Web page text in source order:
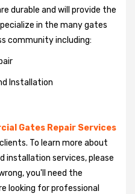
durable and will provide the
in the many gates
community including:
Installation
Gates Repair Services
To learn more about
installation services, please
you'll need the
looking for professional